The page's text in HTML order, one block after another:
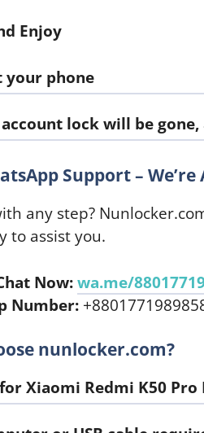
Enjoy
your phone
lock will be
Support – We’re
any step?
to assist you.
Now:wa.me/
Number:
nunlocker.com?
Xiaomi Redmi K50